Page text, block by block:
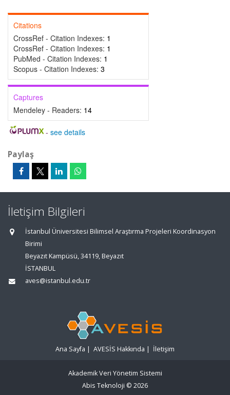
Citations
CrossRef - Citation Indexes: 1
CrossRef - Citation Indexes: 1
PubMed - Citation Indexes: 1
Scopus - Citation Indexes: 3
Captures
Mendeley - Readers: 14
- see details
Paylaş
İletişim Bilgileri
İstanbul Üniversitesi Bilimsel Araştırma Projeleri Koordinasyon
Birimi
Beyazıt Kampüsü, 34119, Beyazıt
İSTANBUL
aves@istanbul.edu.tr
Ana Sayfa | AVESİS Hakkında | İletişim
Akademik Veri Yönetim Sistemi
Abis Teknoloji © 2026